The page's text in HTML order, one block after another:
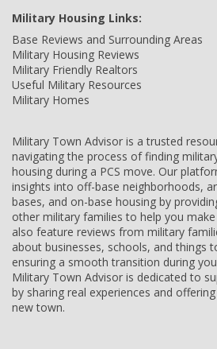
Military Housing Links:
Base Reviews and Surrounding Areas
Military Housing Reviews
Military Friendly Realtors
Useful Military Resources
Military Homes
Military Town Advisor is a trusted
navigating the process of finding
housing during a PCS move. Our
insights into off-base neighborhoods,
bases, and on-base housing by
other military families to help you
also feature reviews from military
about businesses, schools, and things
ensuring a smooth transition during
Military Town Advisor is dedicated to
by sharing real experiences and
new town.